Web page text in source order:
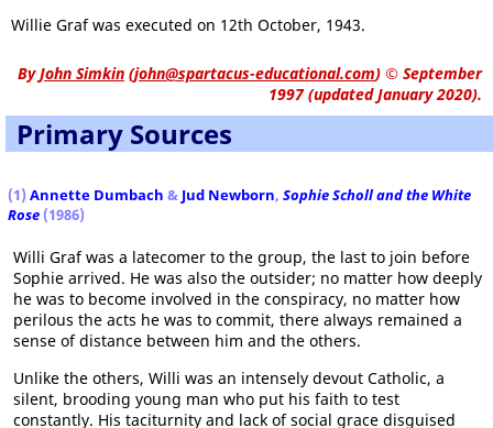
Willie Graf was executed on 12th October, 1943.
ByJohn Simkin (john@spartacus-educational.com) © September
1997 (updated January 2020).
Primary Sources
(1) Annette Dumbach & Jud Newborn, Sophie Scholl and the White
Rose (1986)
Willi Graf was a latecomer to the group, the last to join before
Sophie arrived. He was also the outsider; no matter how deeply
he was to become involved in the conspiracy, no matter how
perilous the acts he was to commit, there always remained a
sense of distance between him and the others.
Unlike the others, Willi was an intensely devout Catholic, a
silent, brooding young man who put his faith to test
constantly. His taciturnity and lack of social grace disguised